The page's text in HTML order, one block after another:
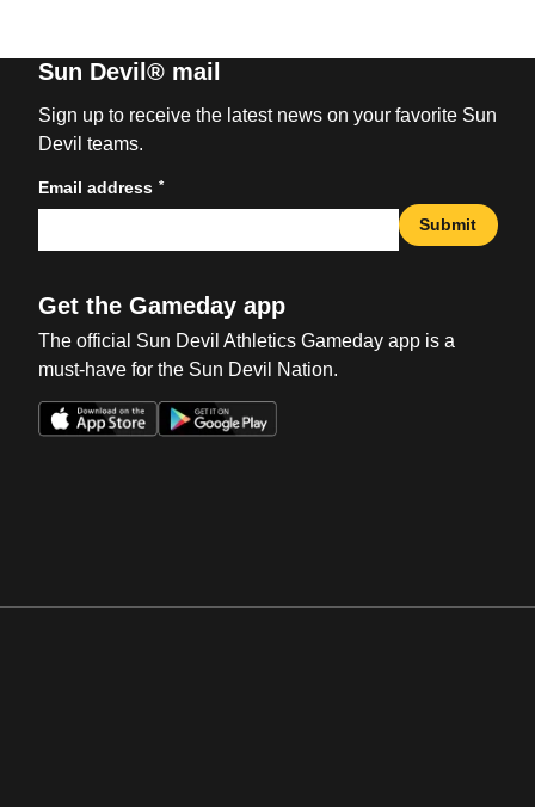
Sun Devil® mail
Sign up to receive the latest news on your favorite Sun
Devil teams.
Email address *
Submit
Get the Gameday app
The official Sun Devil Athletics Gameday app is a
must-have for the Sun Devil Nation.